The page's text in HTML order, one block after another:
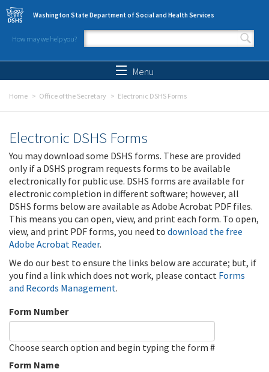
Skip to main content
Washington State Department of Social and Health Services
How may we help you?
Search form
Menu
Home Office of the Secretary Electronic DSHS Forms
Electronic DSHS Forms
You may download some DSHS forms. These are provided
only if a DSHS program requests forms to be available
electronically for public use. DSHS forms are available for
electronic completion in different software; however, all
DSHS forms below are available as Adobe Acrobat PDF files.
This means you can open, view, and print each form. To open,
view, and print PDF forms, you need to download the free
Adobe Acrobat Reader.
We do our best to ensure the links below are accurate; but, if
you find a link which does not work, please contact Forms
and Records Management.
Form Number
Choose search option and begin typing the form #
Form Name